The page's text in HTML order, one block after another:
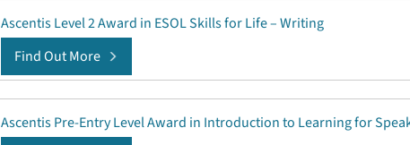
Ascentis Level 2 Award in ESOL Skills for Life – Writing
Find Out More
Ascentis Pre-Entry Level Award in Introduction to Learning for